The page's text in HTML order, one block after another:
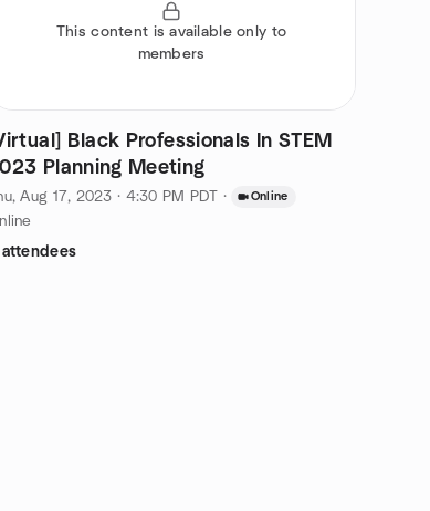
This content is available only to
members
Black Professionals In STEM
Planning Meeting
Aug 17, 2023 · 4:30 PM PDT · Online